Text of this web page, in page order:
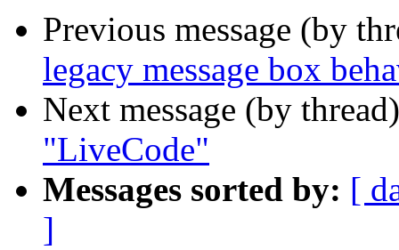
Previous message (by
legacy message box
Next message (by
"LiveCode"
Messages sorted by: [
]